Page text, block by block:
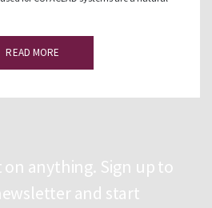
READ MORE
on anything. Sign up to
and start